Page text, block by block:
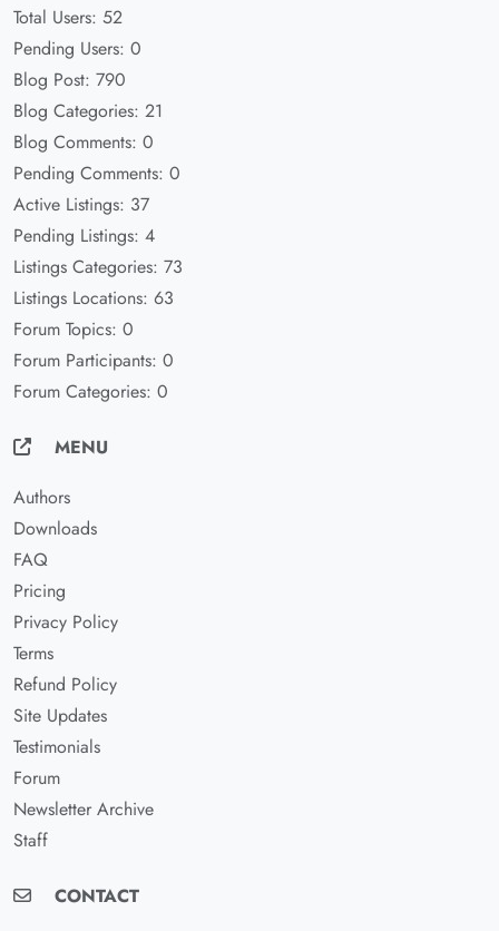
Total Users: 52
Pending Users: 0
Blog Post: 790
Blog Categories: 21
Blog Comments: 0
Pending Comments: 0
Active Listings: 37
Pending Listings: 4
Listings Categories: 73
Listings Locations: 63
Forum Topics: 0
Forum Participants: 0
Forum Categories: 0
MENU
Authors
Downloads
FAQ
Pricing
Privacy Policy
Terms
Refund Policy
Site Updates
Testimonials
Forum
Newsletter Archive
Staff
CONTACT